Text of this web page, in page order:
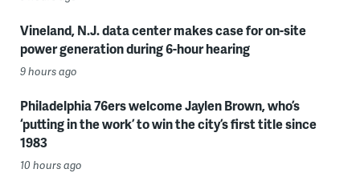
Vineland, N.J. data center makes case for on-site
power generation during 6-hour hearing
9 hours ago
Philadelphia 76ers welcome Jaylen Brown, who’s
‘putting in the work’ to win the city’s first title since
1983
10 hours ago